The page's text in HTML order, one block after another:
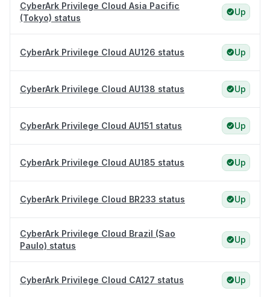
CyberArk Privilege Cloud Asia Pacific
(Tokyo) status
Up
CyberArk Privilege Cloud AU126 status Up
CyberArk Privilege Cloud AU138 status Up
CyberArk Privilege Cloud AU151 status Up
CyberArk Privilege Cloud AU185 status Up
CyberArk Privilege Cloud BR233 status Up
CyberArk Privilege Cloud Brazil (Sao
Paulo) status
Up
CyberArk Privilege Cloud CA127 status Up